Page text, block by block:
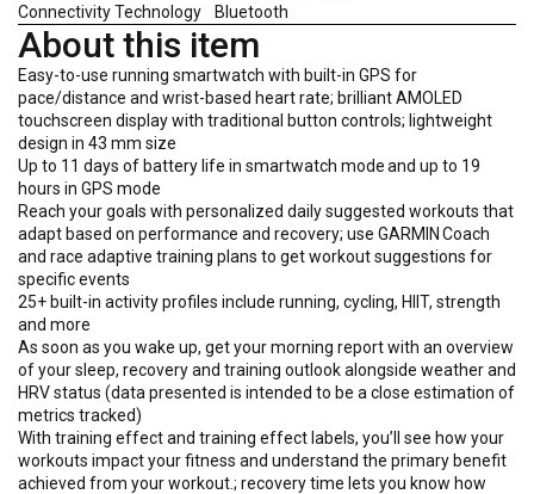
Connectivity Technology
Bluetooth
About this item
Easy-to-use running smartwatch with built-in GPS for
pace/distance and wrist-based heart rate; brilliant AMOLED
touchscreen display with traditional button controls; lightweight
design in 43 mm size
Up to 11 days of battery life in smartwatch mode and up to 19
hours in GPS mode
Reach your goals with personalized daily suggested workouts that
adapt based on performance and recovery; use GARMIN Coach
and race adaptive training plans to get workout suggestions for
specific events
25+ built-in activity profiles include running, cycling, HIIT, strength
and more
As soon as you wake up, get your morning report with an overview
of your sleep, recovery and training outlook alongside weather and
HRV status (data presented is intended to be a close estimation of
metrics tracked)
With training effect and training effect labels, you’ll see how your
workouts impact your fitness and understand the primary benefit
achieved from your workout.; recovery time lets you know how